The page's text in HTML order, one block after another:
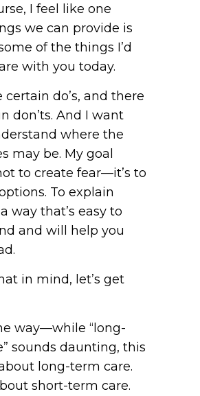
I feel like one
we can provide is
of the things I’d
with you today.
certain do’s, and there
don’ts. And I want
where the
may be. My goal
to create fear—it’s to
To explain
way that’s easy to
and will help you
in mind, let’s get
way—while “long-
sounds daunting, this
long-term care.
short-term care.